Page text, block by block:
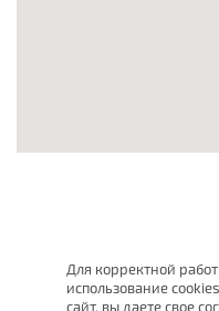
Для корректной
использование
сайт, вы даете свое